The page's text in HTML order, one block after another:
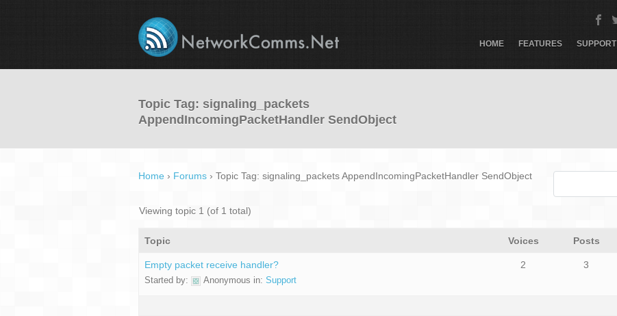
HOME FEATURES SUPPORT
Topic Tag: signaling_packets
AppendIncomingPacketHandler SendObject
Home › Forums › Topic Tag: signaling_packets AppendIncomingPacketHandler SendObject
Viewing topic 1 (of 1 total)
Topic Voices Posts
Empty packet receive handler?
Started by: Anonymous in: Support
2 3